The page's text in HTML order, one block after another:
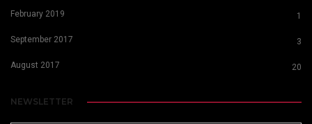
February 2019 1
September 2017 3
August 2017 20
NEWSLETTER